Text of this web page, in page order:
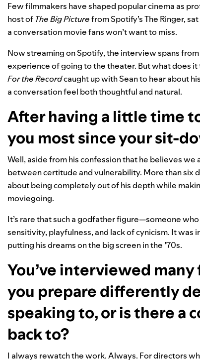
Few filmmakers have shaped popular cinema as
host of The Big Picturefrom Spotify’s The Ringer,
a conversation movie fans won’t want to miss.
Now streaming on Spotify, the interview spans
experience of going to the theater. But what does
For the Recordcaught up with Sean to hear about
a conversation feel both thoughtful and natural.
After having a little time
you most since your sit-
Well, aside from his confession that he believes we
between certitude and vulnerability. More than six
about being completely out of his depth while
moviegoing.
It’s rare that such a godfather figure—someone
sensitivity, playfulness, and lack of cynicism. It was
putting his dreams on the big screen in the ’70s.
You’ve interviewed
you prepare differently
speaking to, or is there a
back to?
I always rewatch the work. Always. For directors